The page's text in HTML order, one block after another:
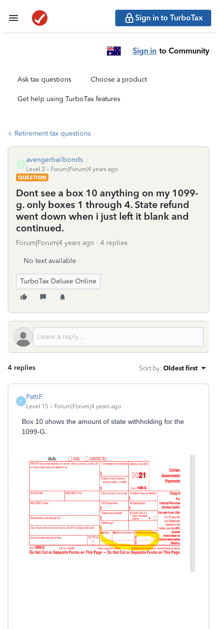
Sign in to TurboTax
Sign in to Community
Ask tax questions Choose a product
Get help using TurboTax features
Retirement tax questions
A
avengerbailbonds
Level 2
Forum|Forum|4 years ago
QUESTION
Dont see a box 10 anything on my 1099-
g. only boxes 1 through 4. State refund
went down when i just left it blank and
continued.
Forum|Forum|4 years ago 4 replies
No text available
TurboTax Deluxe Online
4 replies Sort by: Oldest first
P
PattiF
Level 15 Forum|Forum|4 years ago
Box 10 shows the amount of state withholding for the
1099-G.